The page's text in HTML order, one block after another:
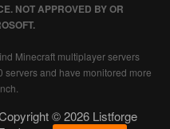
NOT APPROVED BY OR
Minecraft multiplayer servers
servers and have monitored more
© 2026 Listforge